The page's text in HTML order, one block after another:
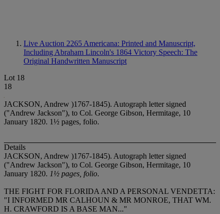
Live Auction 2265 Americana: Printed and Manuscript,
Including Abraham Lincoln's 1864 Victory Speech: The
Original Handwritten Manuscript
Lot 18
18
JACKSON, Andrew )1767-1845). Autograph letter signed
("Andrew Jackson"), to Col. George Gibson, Hermitage, 10
January 1820. 1½ pages, folio.
Details
JACKSON, Andrew )1767-1845). Autograph letter signed
("Andrew Jackson"), to Col. George Gibson, Hermitage, 10
January 1820. 1½ pages, folio.
THE FIGHT FOR FLORIDA AND A PERSONAL VENDETTA:
"I INFORMED MR CALHOUN & MR MONROE, THAT WM.
H. CRAWFORD IS A BASE MAN..."